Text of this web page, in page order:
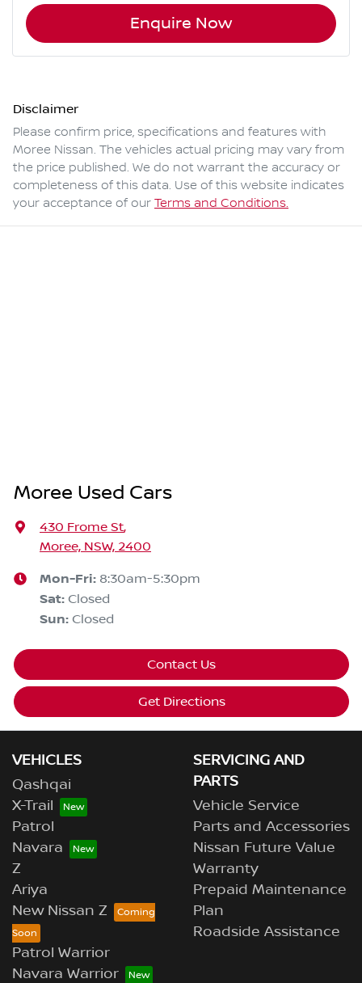
Enquire Now
Disclaimer
Please confirm price, specifications and features with
Moree Nissan. The vehicles actual pricing may vary from
the price published. We do not warrant the accuracy or
completeness of this data. Use of this website indicates
your acceptance of our Terms and Conditions.
Moree Used Cars
430 Frome St,
Moree, NSW, 2400
Mon-Fri: 8:30am-5:30pm
Sat: Closed
Sun: Closed
Contact Us
Get Directions
VEHICLES
Qashqai
X-Trail
Patrol
Navara
Z
Ariya
New Nissan Z
Patrol Warrior
Navara Warrior
SERVICING AND
PARTS
Vehicle Service
Parts and Accessories
Nissan Future Value
Warranty
Prepaid Maintenance
Plan
Roadside Assistance